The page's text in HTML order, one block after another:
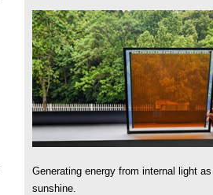
Generating energy from internal light
sunshine.